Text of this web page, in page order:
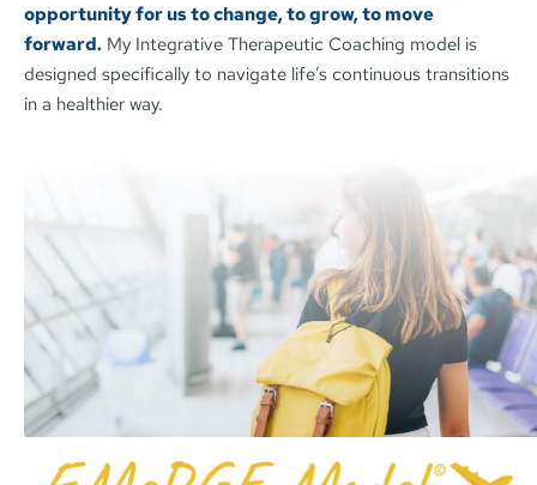
opportunity for us to change, to grow, to move
forward. My Integrative Therapeutic Coaching model is
designed specifically to navigate life’s continuous transitions
in a healthier way.